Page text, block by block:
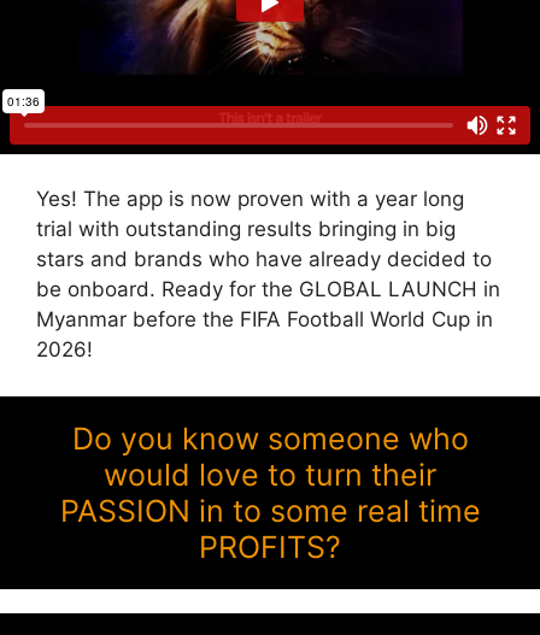
Yes! The app is now proven with a year long
trial with outstanding results bringing in big
stars and brands who have already decided to
be onboard. Ready for the GLOBAL LAUNCH in
Myanmar before the FIFA Football World Cup in
2026!
Do you know someone who
would love to turn their
PASSION in to some real time
PROFITS?